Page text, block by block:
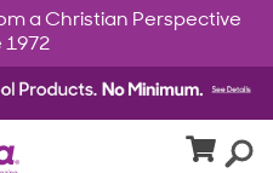
a Christian Perspective
1972